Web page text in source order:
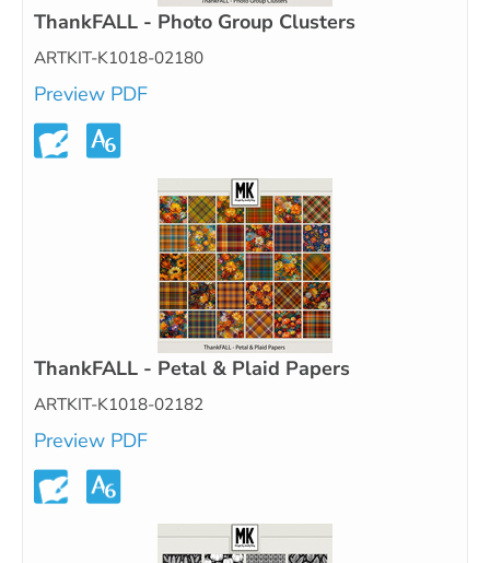
ThankFALL - Photo Group Clusters
ARTKIT-K1018-02180
Preview PDF
ThankFALL - Petal & Plaid Papers
ARTKIT-K1018-02182
Preview PDF